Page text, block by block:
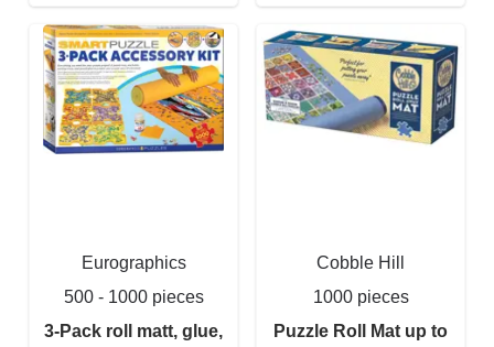
Eurographics
500 - 1000 pieces
3-Pack roll matt, glue,
Cobble Hill
1000 pieces
Puzzle Roll Mat up to